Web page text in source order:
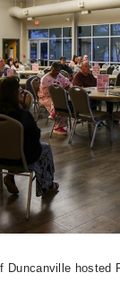
Duncanville hosted